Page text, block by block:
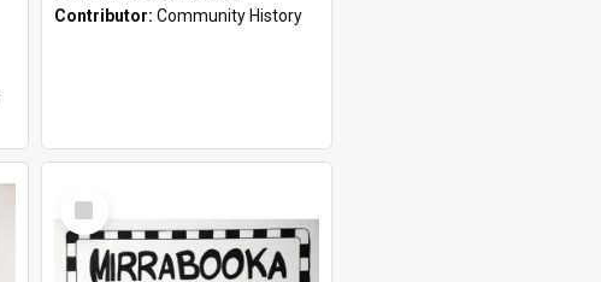
Contributor: Community History
Select
Item